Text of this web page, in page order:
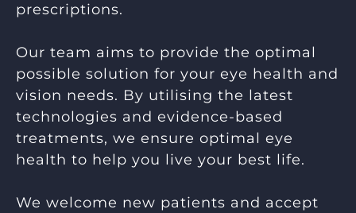
prescriptions.
Our team aims to provide the optimal
possible solution for your eye health and
vision needs. By utilising the latest
technologies and evidence-based
treatments, we ensure optimal eye
health to help you live your best life.
We welcome new patients and accept